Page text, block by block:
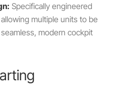
Specifically engineered
multiple units to be
modern cockpit